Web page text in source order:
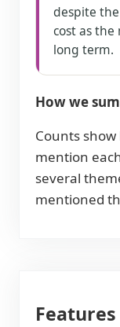
despite
cost as
long term.
How we
Counts
mention
several
mentioned
Features